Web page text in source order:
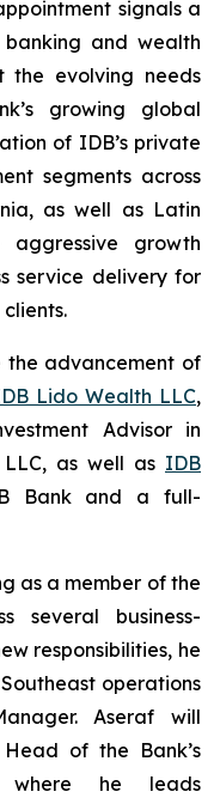
signals a
and wealth
the evolving needs
growing global
of IDB’s private
segments across
as well as Latin
growth
service delivery for
the advancement of
Lido Wealth LLC,
Advisor in
as well as IDB
Bank and a full-
as a member of the
several business-
responsibilities, he
operations
Aseraf will
of the Bank’s
where he leads